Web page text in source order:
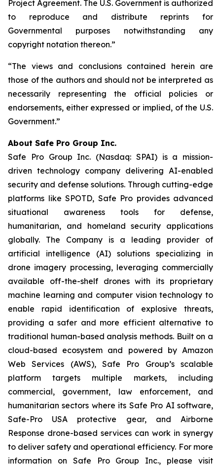
Project Agreement. The U.S. Government is authorized
to reproduce and distribute reprints for
Governmental purposes notwithstanding any
copyright notation thereon.”
“The views and conclusions contained herein are
those of the authors and should not be interpreted as
necessarily representing the official policies or
endorsements, either expressed or implied, of the U.S.
Government.”
About Safe Pro Group Inc.
Safe Pro Group Inc. (Nasdaq: SPAI) is a mission-
driven technology company delivering AI-enabled
security and defense solutions. Through cutting-edge
platforms like SPOTD, Safe Pro provides advanced
situational awareness tools for defense,
humanitarian, and homeland security applications
globally. The Company is a leading provider of
artificial intelligence (AI) solutions specializing in
drone imagery processing, leveraging commercially
available off-the-shelf drones with its proprietary
machine learning and computer vision technology to
enable rapid identification of explosive threats,
providing a safer and more efficient alternative to
traditional human-based analysis methods. Built on a
cloud-based ecosystem and powered by Amazon
Web Services (AWS), Safe Pro Group’s scalable
platform targets multiple markets, including
commercial, government, law enforcement, and
humanitarian sectors where its Safe Pro AI software,
Safe-Pro USA protective gear, and Airborne
Response drone-based services can work in synergy
to deliver safety and operational efficiency. For more
information on Safe Pro Group Inc., please visit